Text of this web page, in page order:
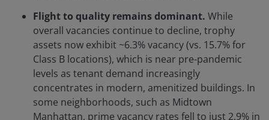
Flight to quality remains dominant. While
overall vacancies continue to decline, trophy
assets now exhibit ~6.3% vacancy (vs. 15.7% for
Class B locations), which is near pre-pandemic
levels as tenant demand increasingly
concentrates in modern, amenitized buildings. In
some neighborhoods, such as Midtown
Manhattan, prime vacancy rates fell to just 2.9% in